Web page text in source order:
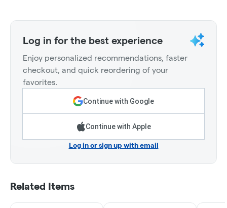
Log in for the best experience
Enjoy personalized recommendations, faster
checkout, and quick reordering of your
favorites.
Continue with Google
Continue with Apple
Log in or sign up with email
Related Items